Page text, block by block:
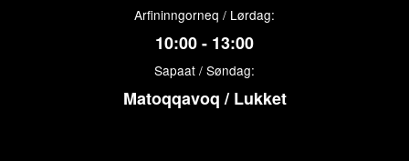
Arfininngorneq / Lørdag:
10:00 - 13:00
Sapaat / Søndag:
Matoqqavoq / Lukket